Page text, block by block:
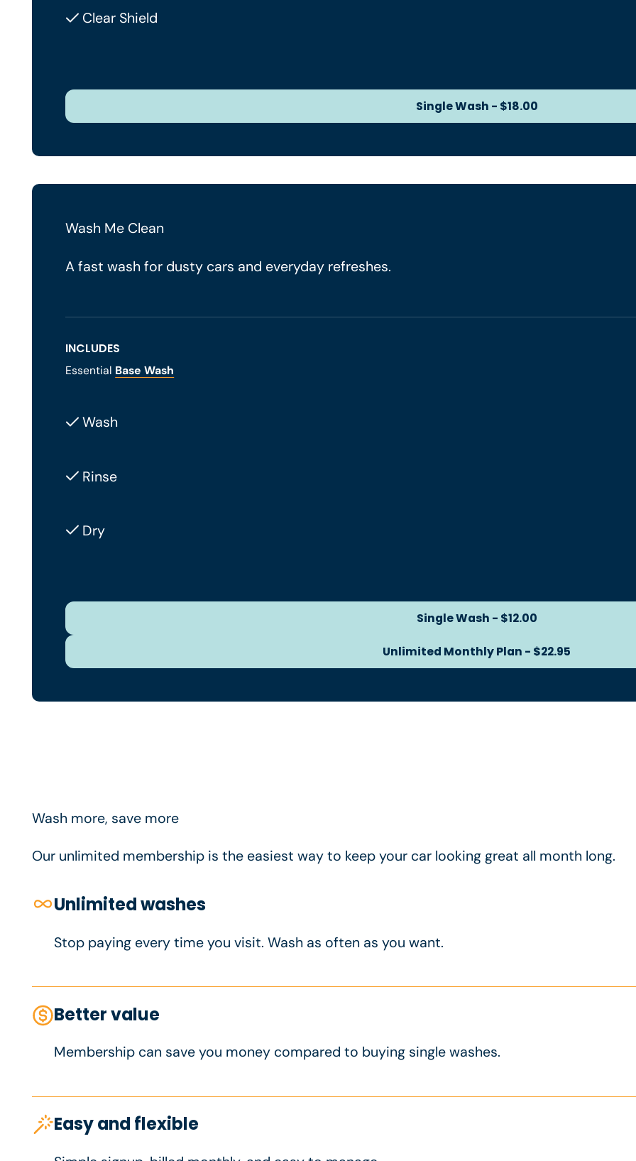
Clear Shield
Single Wash - $18.00
Single Wash - $18.00
Wash Me Clean
A fast wash for dusty cars and everyday refreshes.
INCLUDES
Essential Base Wash
Wash
Rinse
Dry
Single Wash - $12.00
Single Wash - $12.00
Unlimited Monthly Plan -
Unlimited Monthly Plan - $22.95
Wash more, save more
Our unlimited membership is the easiest way to keep your car looking great all month long.
Unlimited washes
Stop paying every time you visit. Wash as often as you want.
Better value
Membership can save you money compared to buying single washes.
Easy and flexible